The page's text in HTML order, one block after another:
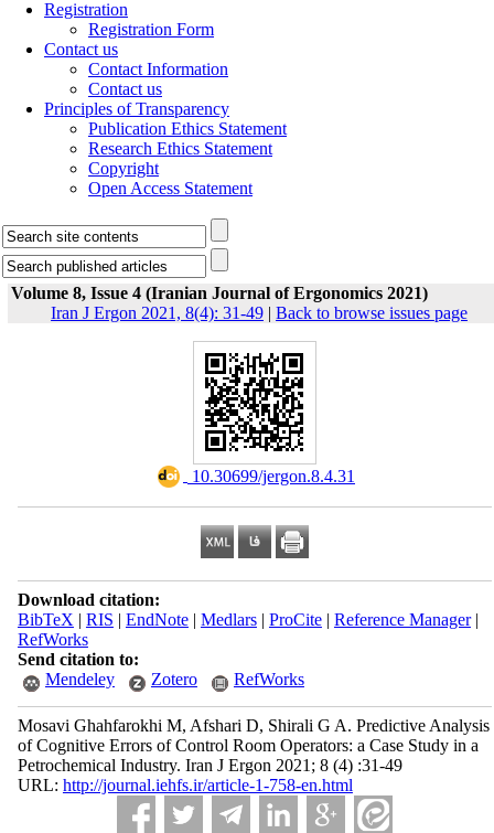
Registration
Registration Form
Contact us
Contact Information
Contact us
Principles of Transparency
Publication Ethics Statement
Research Ethics Statement
Copyright
Open Access Statement
Volume 8, Issue 4 (Iranian Journal of Ergonomics 2021)
Iran J Ergon 2021, 8(4): 31-49 | Back to browse issues page
‎ 10.30699/jergon.8.4.31
Download citation:
BibTeX | RIS | EndNote| Medlars| ProCite| Reference Manager|
RefWorks
Send citation to:
Mendeley
Zotero RefWorks
Mosavi Ghahfarokhi M, Afshari D, Shirali G A. Predictive Analysis
of Cognitive Errors of Control Room Operators: a Case Study in a
Petrochemical Industry. Iran J Ergon 2021; 8 (4) :31-49
URL: http://journal.iehfs.ir/article-1-758-en.html